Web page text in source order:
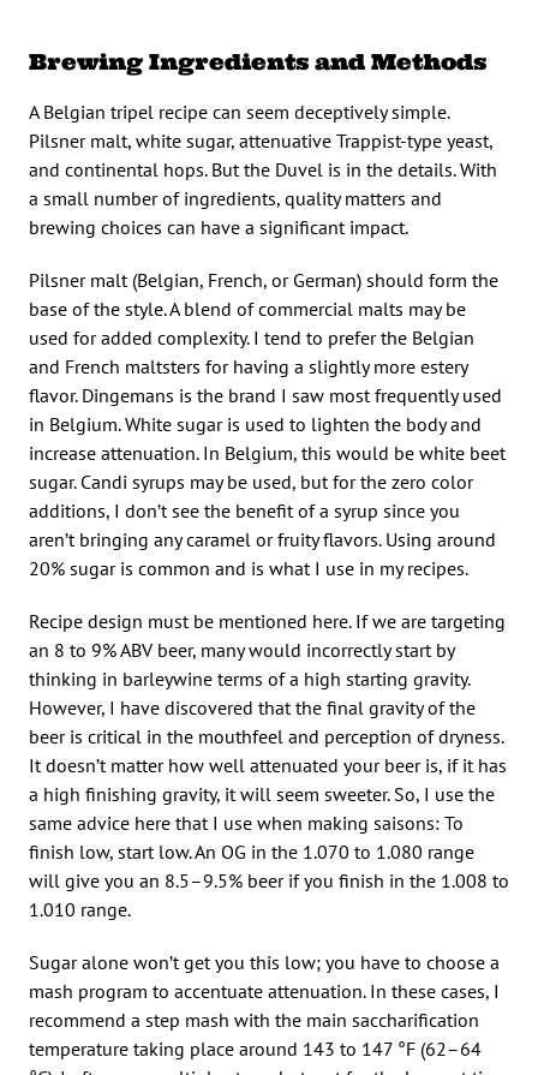
Brewing Ingredients and Methods
A Belgian tripel recipe can seem deceptively simple.
Pilsner malt, white sugar, attenuative Trappist-type yeast,
and continental hops. But the Duvel is in the details. With
a small number of ingredients, quality matters and
brewing choices can have a significant impact.
Pilsner malt (Belgian, French, or German) should form the
base of the style. A blend of commercial malts may be
used for added complexity. I tend to prefer the Belgian
and French maltsters for having a slightly more estery
flavor. Dingemans is the brand I saw most frequently used
in Belgium. White sugar is used to lighten the body and
increase attenuation. In Belgium, this would be white beet
sugar. Candi syrups may be used, but for the zero color
additions, I don’t see the benefit of a syrup since you
aren’t bringing any caramel or fruity flavors. Using around
20% sugar is common and is what I use in my recipes.
Recipe design must be mentioned here. If we are targeting
an 8 to 9% ABV beer, many would incorrectly start by
thinking in barleywine terms of a high starting gravity.
However, I have discovered that the final gravity of the
beer is critical in the mouthfeel and perception of dryness.
It doesn’t matter how well attenuated your beer is, if it has
a high finishing gravity, it will seem sweeter. So, I use the
same advice here that I use when making saisons: To
finish low, start low. An OG in the 1.070 to 1.080 range
will give you an 8.5–9.5% beer if you finish in the 1.008 to
1.010 range.
Sugar alone won’t get you this low; you have to choose a
mash program to accentuate attenuation. In these cases, I
recommend a step mash with the main saccharification
temperature taking place around 143 to 147 °F (62–64